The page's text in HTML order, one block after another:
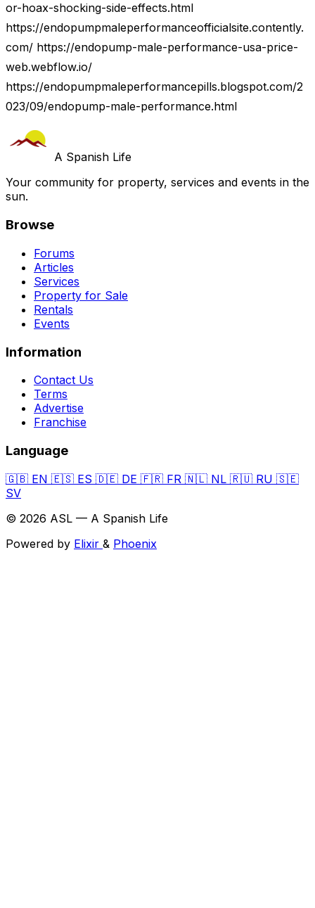
or-hoax-shocking-side-effects.html
https://endopumpmaleperformanceofficialsite.contently.
com/ https://endopump-male-performance-usa-price-
web.webflow.io/
https://endopumpmaleperformancepills.blogspot.com/2
023/09/endopump-male-performance.html
A Spanish Life
Your community for property, services and events in the
sun.
Browse
Forums
Articles
Services
Property for Sale
Rentals
Events
Information
Contact Us
Terms
Advertise
Franchise
Language
🇬🇧 EN 🇪🇸 ES 🇩🇪 DE 🇫🇷 FR 🇳🇱 NL 🇷🇺 RU 🇸🇪
SV
© 2026 ASL — A Spanish Life
Powered by Elixir & Phoenix